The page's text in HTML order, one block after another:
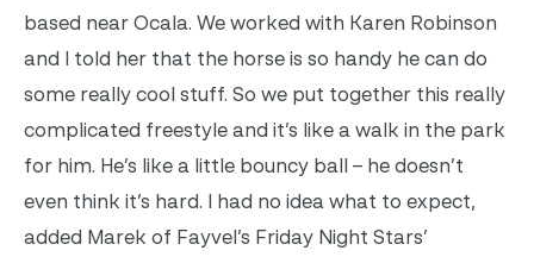
based near Ocala. We worked with Karen Robinson
and I told her that the horse is so handy he can do
some really cool stuff. So we put together this really
complicated freestyle and it’s like a walk in the park
for him. He’s like a little bouncy ball – he doesn’t
even think it’s hard. I had no idea what to expect,
added Marek of Fayvel’s Friday Night Stars’